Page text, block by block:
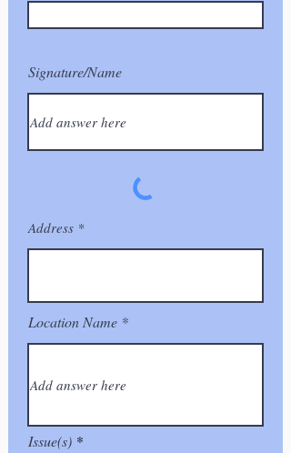
Signature/Name
Address
Location Name
Issue(s)